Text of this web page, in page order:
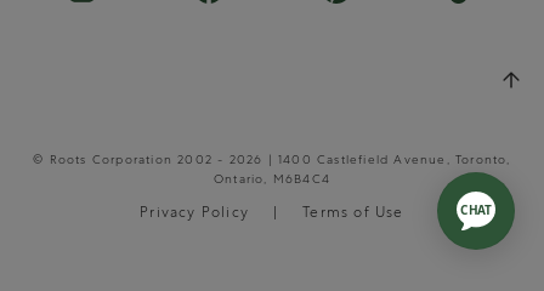
© Roots Corporation 2002 - 2026 | 1400 Castlefield Avenue, Toronto,
Ontario, M6B4C4
Privacy Policy Terms of Use